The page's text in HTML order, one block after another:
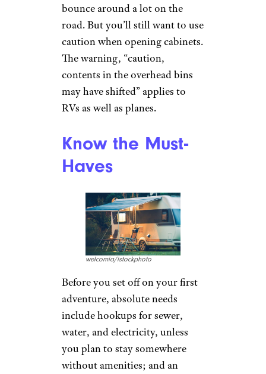
bounce around a lot on the
road. But you’ll still want to use
caution when opening cabinets.
The warning, “caution,
contents in the overhead bins
may have shifted” applies to
RVs as well as planes.
Know the Must-
Haves
welcomia/istockphoto
Before you set off on your first
adventure, absolute needs
include hookups for sewer,
water, and electricity, unless
you plan to stay somewhere
without amenities; and an